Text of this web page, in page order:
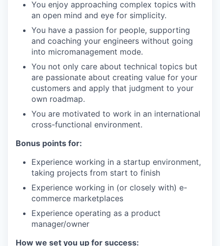
You enjoy approaching complex topics with
an open mind and eye for simplicity.
You have a passion for people, supporting
and coaching your engineers without going
into micromanagement mode.
You not only care about technical topics but
are passionate about creating value for your
customers and apply that judgment to your
own roadmap.
You are motivated to work in an international
cross-functional environment.
Bonus points for:
Experience working in a startup environment,
taking projects from start to finish
Experience working in (or closely with) e-
commerce marketplaces
Experience operating as a product
manager/owner
How we set you up for success: